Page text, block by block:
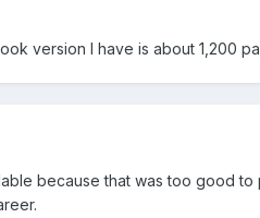
version I have is about 1,200
because that was too good